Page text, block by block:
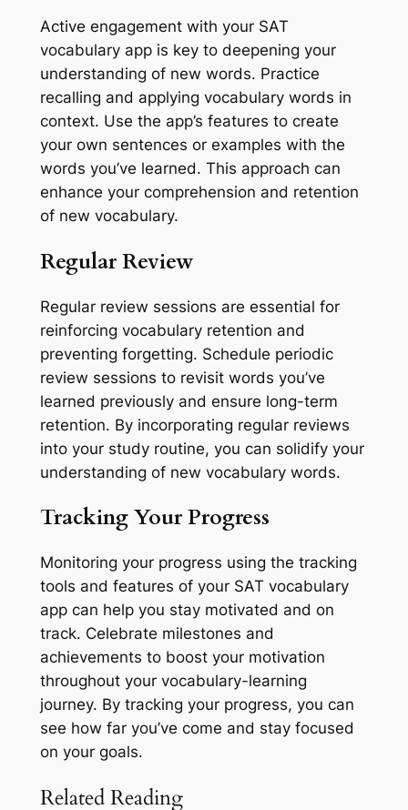
Active engagement with your SAT
vocabulary app is key to deepening your
understanding of new words. Practice
recalling and applying vocabulary words in
context. Use the app’s features to create
your own sentences or examples with the
words you’ve learned. This approach can
enhance your comprehension and retention
of new vocabulary.
Regular Review
Regular review sessions are essential for
reinforcing vocabulary retention and
preventing forgetting. Schedule periodic
review sessions to revisit words you’ve
learned previously and ensure long-term
retention. By incorporating regular reviews
into your study routine, you can solidify your
understanding of new vocabulary words.
Tracking Your Progress
Monitoring your progress using the tracking
tools and features of your SAT vocabulary
app can help you stay motivated and on
track. Celebrate milestones and
achievements to boost your motivation
throughout your vocabulary-learning
journey. By tracking your progress, you can
see how far you’ve come and stay focused
on your goals.
Related Reading